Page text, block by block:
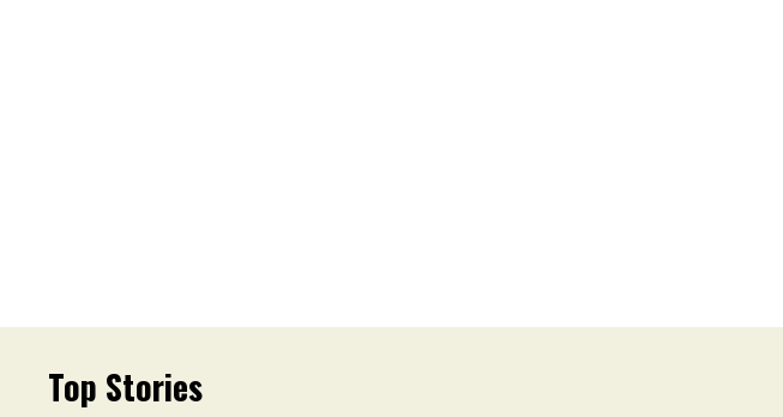
Top Stories